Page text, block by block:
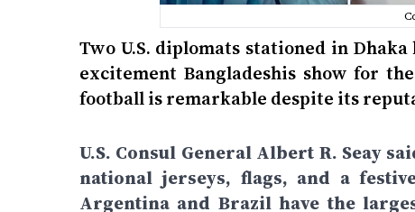
Two U.S. diplomats stationed in
excitement Bangladeshis show for
football is remarkable despite its
U.S. Consul General Albert R. Seay
national jerseys, flags, and a
Argentina and Brazil have the